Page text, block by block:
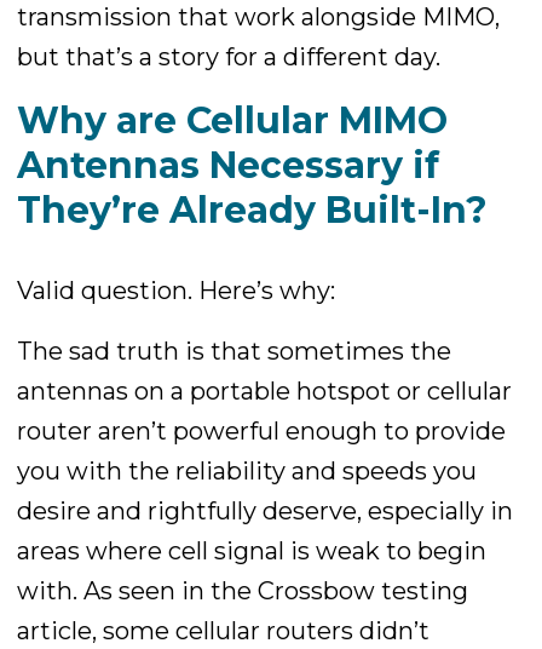
transmission that work alongside MIMO,
but that’s a story for a different day.
Why are Cellular MIMO
Antennas Necessary if
They’re Already Built-In?
Valid question. Here’s why:
The sad truth is that sometimes the
antennas on a portable hotspot or cellular
router aren’t powerful enough to provide
you with the reliability and speeds you
desire and rightfully deserve, especially in
areas where cell signal is weak to begin
with. As seen in the Crossbow testing
article, some cellular routers didn’t